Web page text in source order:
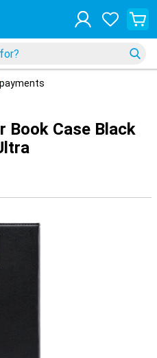
payments
Book Case Black